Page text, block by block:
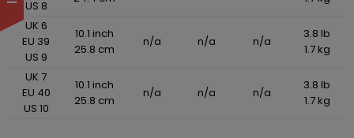
US 8
UK 6
EU 39
US 9
10.1 inch
25.8 cm
n/a n/a n/a
3.8 lb
1.7 kg
UK 7
EU 40
US 10
10.1 inch
25.8 cm
n/a n/a n/a
3.8 lb
1.7 kg